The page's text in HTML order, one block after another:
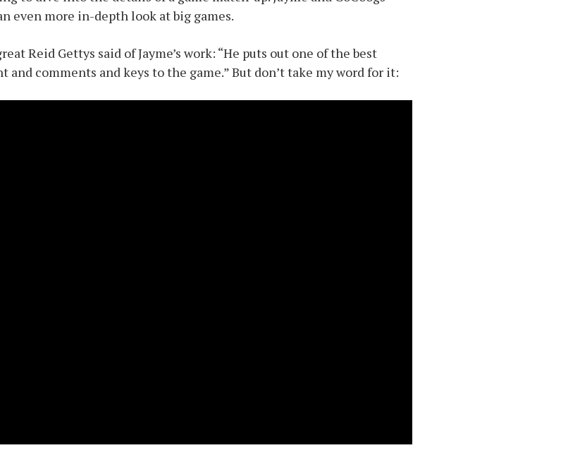
even more in-depth look at big games.
Reid Gettys said of Jayme’s work: “He puts out one of the best
comments and keys to the game.” But don’t take my word for it: